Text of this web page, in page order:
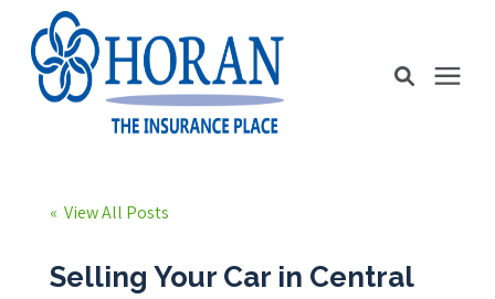
« View All Posts
Selling Your Car in Central